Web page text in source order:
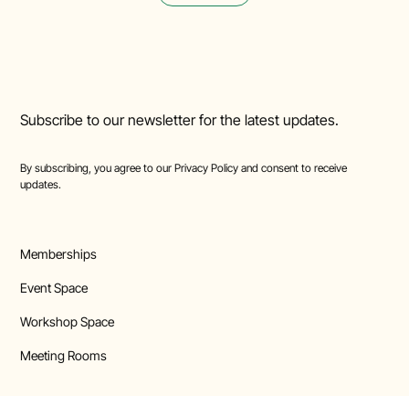
Subscribe to our newsletter for the latest updates.
By subscribing, you agree to ourPrivacy Policy and consent to receive
updates.
Memberships
Event Space
Workshop Space
Meeting Rooms